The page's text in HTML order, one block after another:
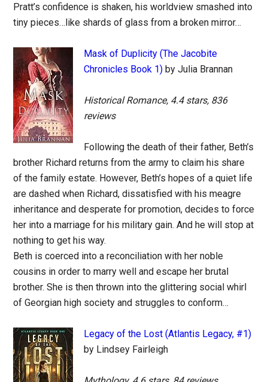
Pratt’s confidence is shaken, his worldview smashed into
tiny pieces…like shards of glass from a broken mirror…
Mask of Duplicity (The Jacobite
Chronicles Book 1) by Julia Brannan
Historical Romance, 4.4 stars, 836
reviews
Following the death of their father, Beth’s
brother Richard returns from the army to claim his share
of the family estate. However, Beth’s hopes of a quiet life
are dashed when Richard, dissatisfied with his meagre
inheritance and desperate for promotion, decides to force
her into a marriage for his military gain. And he will stop at
nothing to get his way.
Beth is coerced into a reconciliation with her noble
cousins in order to marry well and escape her brutal
brother. She is then thrown into the glittering social whirl
of Georgian high society and struggles to conform…
Legacy of the Lost (Atlantis Legacy, #1)
by Lindsey Fairleigh